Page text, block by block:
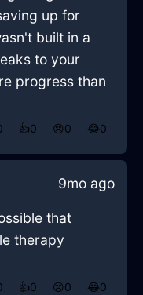
up for
built in a
to your
progress than
👍0 😢0 😂0
9mo ago
that
therapy
👍0 😢0 😂0